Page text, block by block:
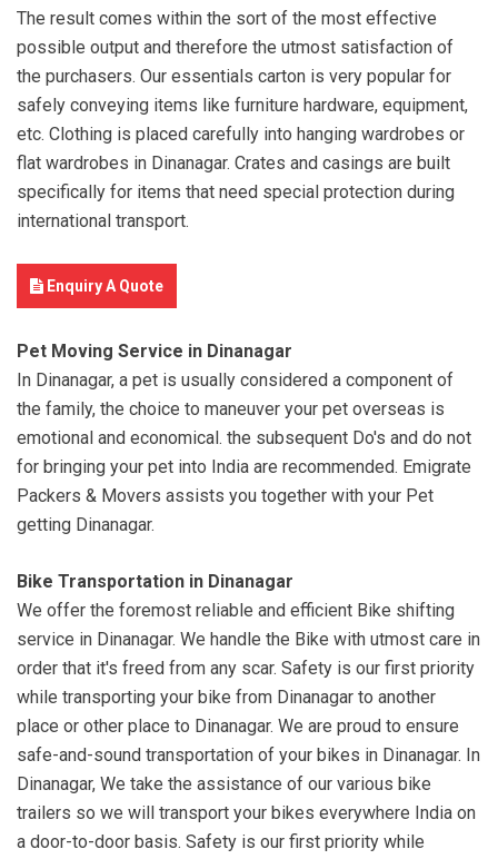
The result comes within the sort of the most effective
possible output and therefore the utmost satisfaction of
the purchasers. Our essentials carton is very popular for
safely conveying items like furniture hardware, equipment,
etc. Clothing is placed carefully into hanging wardrobes or
flat wardrobes in Dinanagar. Crates and casings are built
specifically for items that need special protection during
international transport.
Enquiry A Quote
Pet Moving Service in Dinanagar
In Dinanagar, a pet is usually considered a component of
the family, the choice to maneuver your pet overseas is
emotional and economical. the subsequent Do's and do not
for bringing your pet into India are recommended. Emigrate
Packers & Movers assists you together with your Pet
getting Dinanagar.
Bike Transportation in Dinanagar
We offer the foremost reliable and efficient Bike shifting
service in Dinanagar. We handle the Bike with utmost care in
order that it's freed from any scar. Safety is our first priority
while transporting your bike from Dinanagar to another
place or other place to Dinanagar. We are proud to ensure
safe-and-sound transportation of your bikes in Dinanagar. In
Dinanagar, We take the assistance of our various bike
trailers so we will transport your bikes everywhere India on
a door-to-door basis. Safety is our first priority while